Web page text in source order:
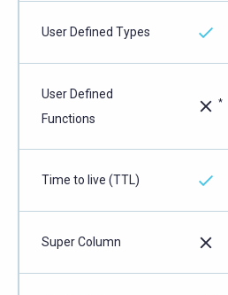
User Defined Types
User Defined
Functions
*
Time to live (TTL)
Super Column